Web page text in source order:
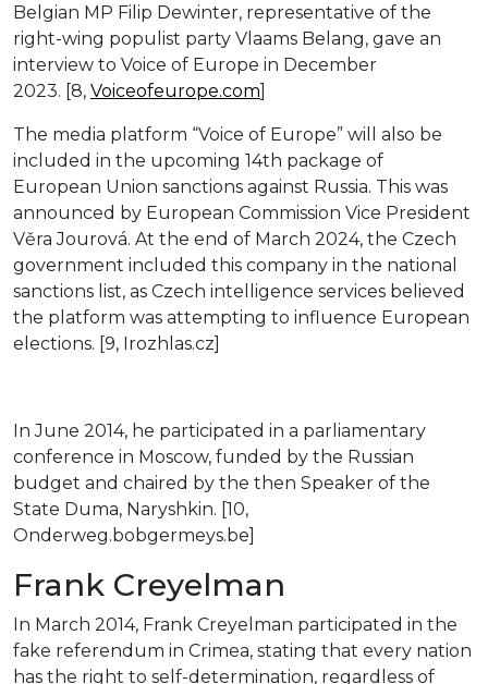
Belgian MP Filip Dewinter, representative of the
right-wing populist party Vlaams Belang, gave an
interview to Voice of Europe in December
2023. [8, Voiceofeurope.com
The media platform “Voice of Europe” will also be
included in the upcoming 14th package of
European Union sanctions against Russia. This was
announced by European Commission Vice President
Věra Jourová. At the end of March 2024, the Czech
government included this company in the national
sanctions list, as Czech intelligence services believed
the platform was attempting to influence European
elections. [9, Irozhlas.cz]
In June 2014, he participated in a parliamentary
conference in Moscow, funded by the Russian
budget and chaired by the then Speaker of the
State Duma, Naryshkin. [10,
Onderweg.bobgermeys.be]
Frank Creyelman
In March 2014, Frank Creyelman participated in the
fake referendum in Crimea, stating that every nation
has the right to self-determination, regardless of